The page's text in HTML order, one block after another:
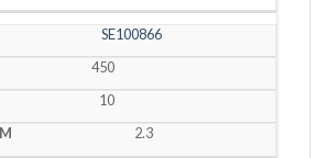
SE100866
450
10
2.3